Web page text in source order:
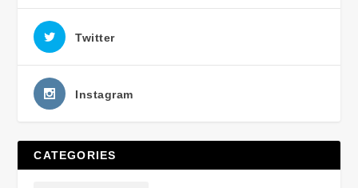
Twitter
Instagram
CATEGORIES